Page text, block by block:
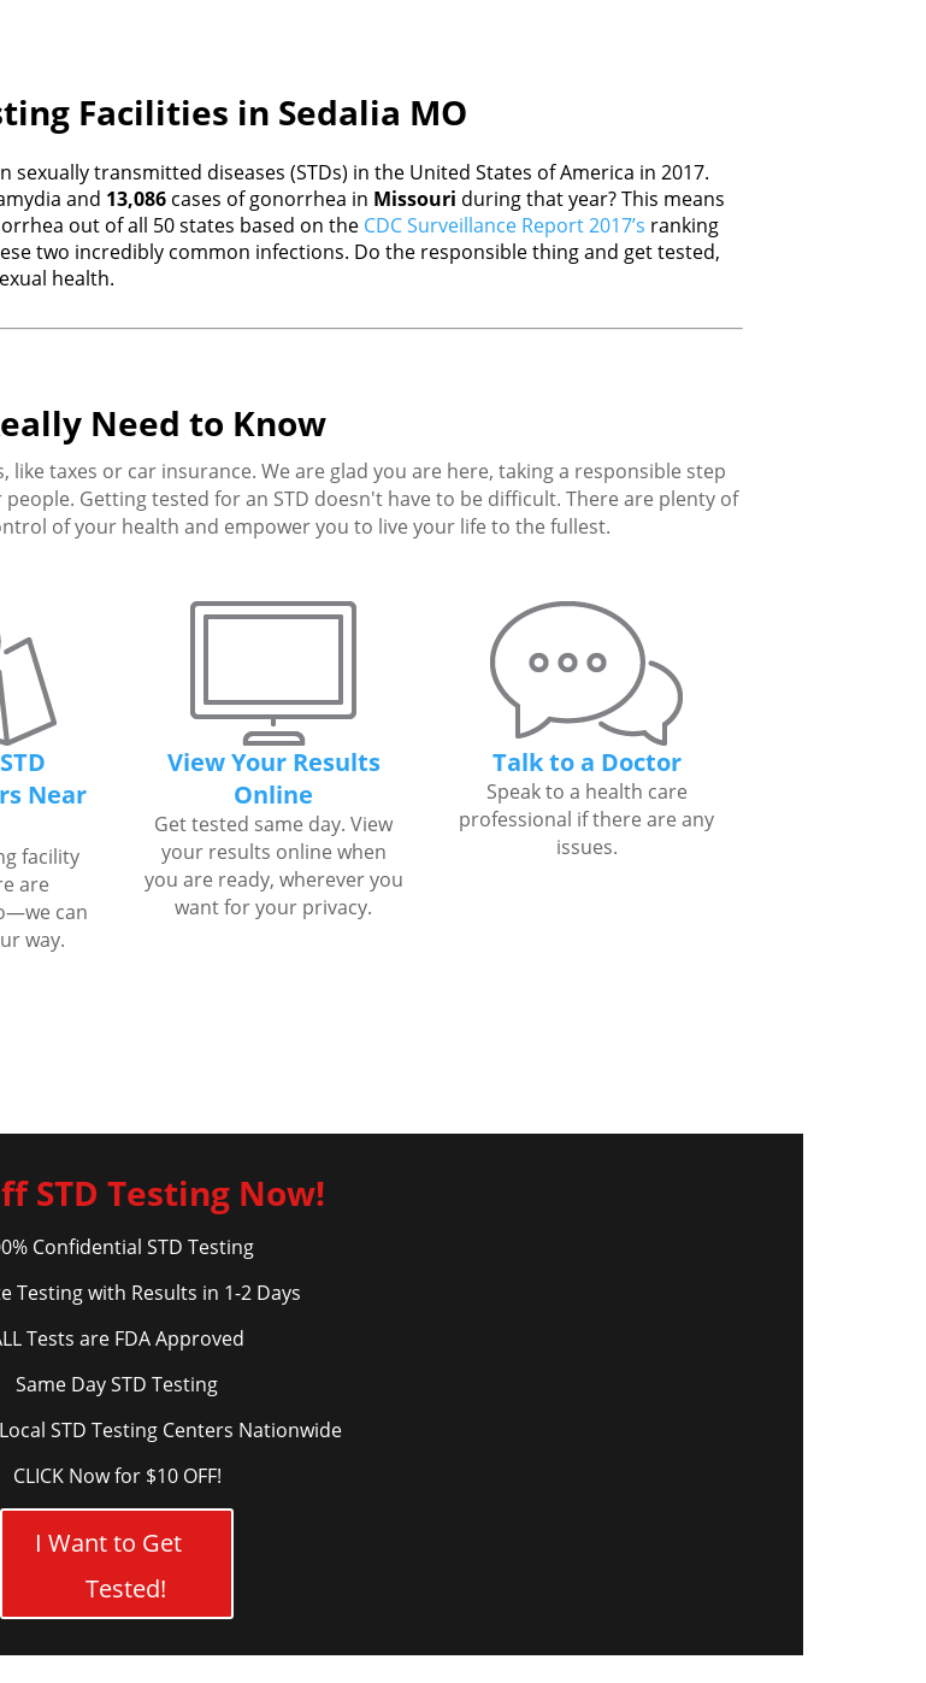
Facilities in Sedalia MO
transmitted diseases (STDs) in the United States of America in 2017.
and 13,086 cases of gonorrhea in Missouri during that year? This means
out of all 50 states based on the CDC Surveillance Report 2017’s ranking
two incredibly common infections. Do the responsible thing and get tested,
health.
Need to Know
taxes or car insurance. We are glad you are here, taking a responsible step
Getting tested for an STD doesn't have to be difficult. There are plenty of
of your health and empower you to live your life to the fullest.
Near
facility
are
can
way.
View Your Results
Online
Get tested same day. View
your results online when
you are ready, wherever you
want for your privacy.
Talk to a Doctor
Speak to a health care
professional if there are any
issues.
STD Testing Now!
Confidential STD Testing
Testing with Results in 1-2 Days
Tests are FDA Approved
Same Day STD Testing
Local STD Testing Centers Nationwide
CLICK Now for $10 OFF!
I Want to Get
Tested!